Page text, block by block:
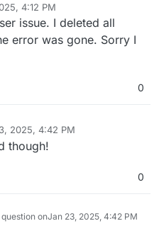
4:12 PM
issue. I deleted all
error was gone. Sorry I
0
2025, 4:42 PM
though!
0
onJan 23, 2025, 4:42 PM